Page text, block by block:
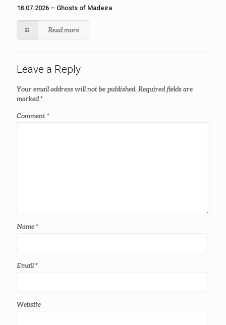
18.07.2026 – Ghosts of Madeira
Read more
Leave a Reply
Your email address will not be published. Required fields are
marked*
Comment*
Name*
Email*
Website